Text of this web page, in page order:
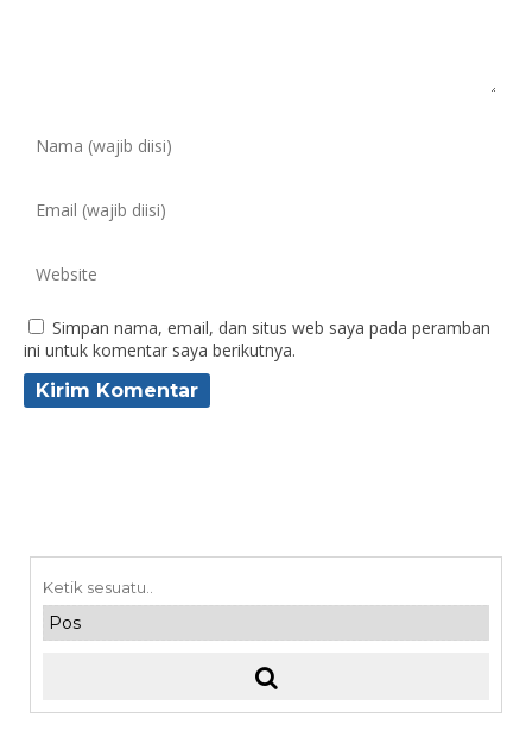
Simpan nama, email, dan situs web saya pada peramban
ini untuk komentar saya berikutnya.